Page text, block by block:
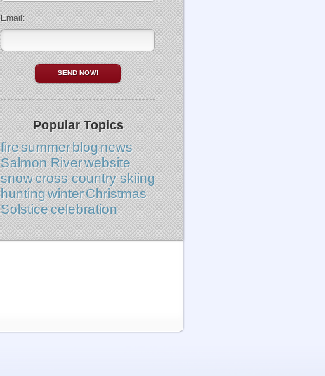
Email:
Popular Topics
firesummerblognews
Salmon Riverwebsite
snowcross country skiing
huntingwinterChristmas
Solsticecelebration